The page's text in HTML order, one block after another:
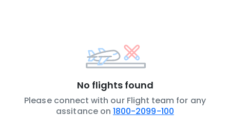
No flights found
Please connect with our Flight team for any
assitance on 1800-2099-100